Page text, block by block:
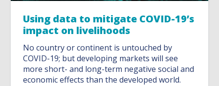
Using data to mitigate COVID-19’s
impact on livelihoods
No country or continent is untouched by
COVID-19; but developing markets will see
more short- and long-term negative social and
economic effects than the developed world.